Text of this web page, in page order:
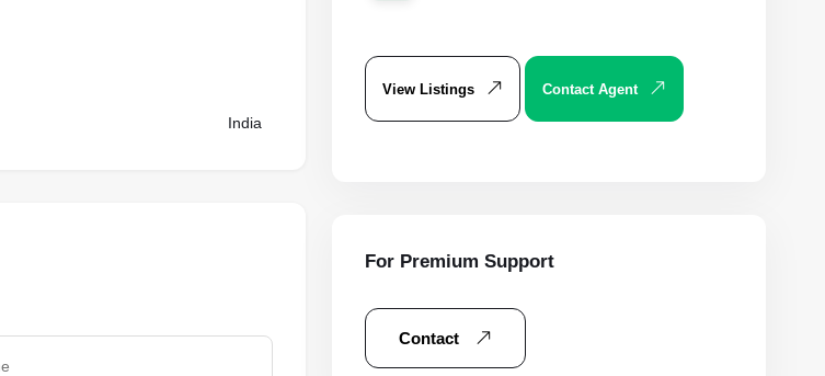
India
View Listings Contact Agent
For Premium Support
Contact